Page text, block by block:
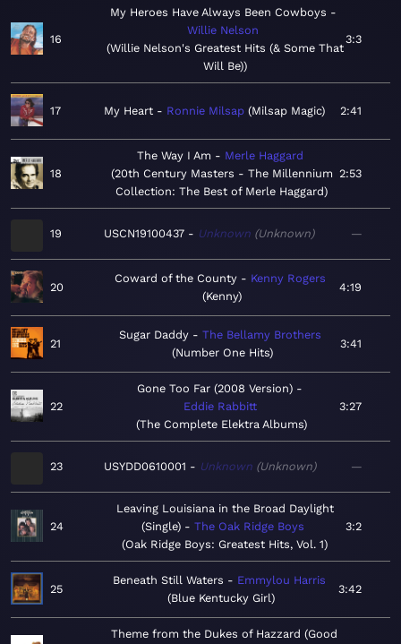
16
My Heroes Have Always Been Cowboys
Willie Nelson
Willie Nelson's Greatest Hits (& Some That
Will Be)
3:3
17 My Heart Ronnie Milsap Milsap Magic 2:41
18
The Way I Am
Merle Haggard
20th Century Masters - The Millennium
Collection: The Best of Merle Haggard
2:53
19 USCN19100437 Unknown Unknown —
20
Coward of the County
Kenny Rogers
Kenny
4:19
21
Sugar Daddy
The Bellamy Brothers
Number One Hits
3:41
22
Gone Too Far (2008 Version)
Eddie Rabbitt
The Complete Elektra Albums
3:27
23 USYDD0610001 Unknown Unknown —
24
Leaving Louisiana in the Broad Daylight
(Single)
The Oak Ridge Boys
Oak Ridge Boys: Greatest Hits, Vol. 1
3:2
25
Beneath Still Waters
Emmylou Harris
Blue Kentucky Girl
3:42
Theme from the Dukes of Hazzard (Good